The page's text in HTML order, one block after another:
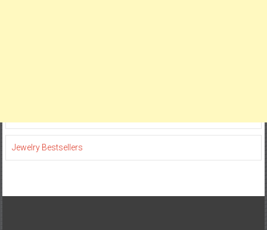
Jewelry Bestsellers